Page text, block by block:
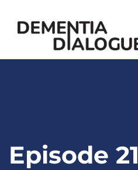
skip
to
Episode 21